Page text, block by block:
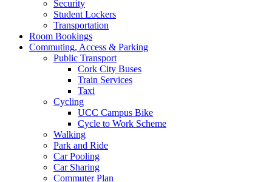
Security
Student Lockers
Transportation
Room Bookings
Commuting, Access & Parking
Public Transport
Cork City Buses
Train Services
Taxi
Cycling
UCC Campus Bike
Cycle to Work Scheme
Walking
Park and Ride
Car Pooling
Car Sharing
Commuter Plan